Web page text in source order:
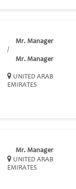
Mr. Manager
/
Mr. Manager
UNITED ARAB
EMIRATES
Mr. Manager
UNITED ARAB
EMIRATES